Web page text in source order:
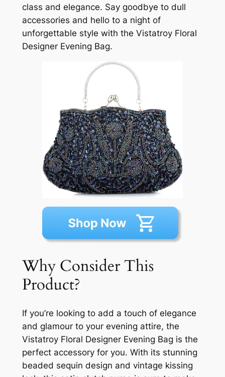
class and elegance. Say goodbye to dull
accessories and hello to a night of
unforgettable style with the Vistatroy Floral
Designer Evening Bag.
Why Consider This
Product?
If you’re looking to add a touch of elegance
and glamour to your evening attire, the
Vistatroy Floral Designer Evening Bag is the
perfect accessory for you. With its stunning
beaded sequin design and vintage kissing